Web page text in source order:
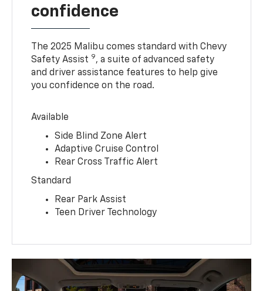
confidence
The 2025 Malibu comes standard with Chevy
Safety Assist 9, a suite of advanced safety
and driver assistance features to help give
you confidence on the road.
Available
Side Blind Zone Alert
Adaptive Cruise Control
Rear Cross Traffic Alert
Standard
Rear Park Assist
Teen Driver Technology